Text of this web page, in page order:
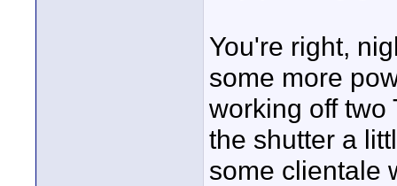
You're right,
some more
working off two
the shutter a
some clientale